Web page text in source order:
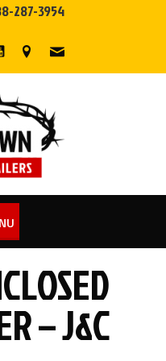
287-3954
– J&C